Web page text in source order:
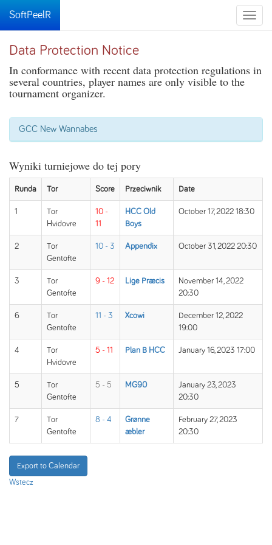
Toggle
SoftPeelR
Data Protection Notice
In conformance with recent data protection regulations in
several countries, player names are only visible to the
tournament organizer.
GCC New Wannabes
Wyniki turniejowe do tej pory
Runda Tor Score Przeciwnik Date
1
Tor
Hvidovre
10 -
11
HCC Old
Boys
October 17, 2022 18:30
2
Tor
Gentofte
10 - 3 Appendix October 31, 2022 20:30
3
Tor
Gentofte
9 - 12 Lige Præcis
November 14, 2022
20:30
6
Tor
Gentofte
11 - 3 Xcowi
December 12, 2022
19:00
4
Tor
Hvidovre
5 - 11 Plan B HCC January 16, 2023 17:00
5
Tor
Gentofte
5 - 5 MG90
January 23, 2023
20:30
7
Tor
Gentofte
8 - 4
Grønne
æbler
February 27, 2023
20:30
Export to Calendar
Wstecz